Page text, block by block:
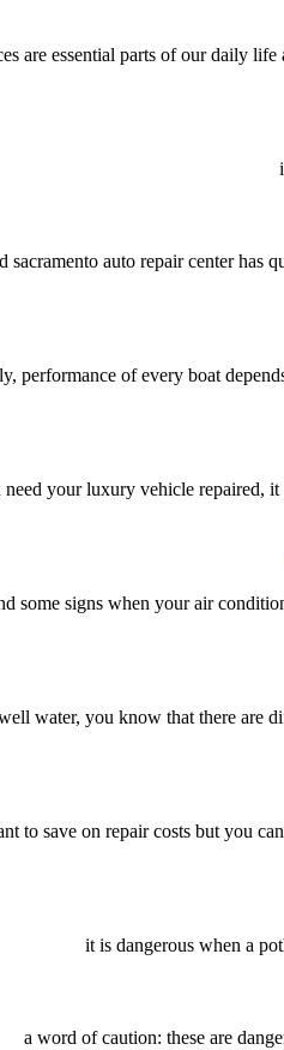
are essential parts of our daily
sacramento auto repair center has
performance of every boat
your luxury vehicle repaired,
some signs when your air
water, you know that there are
to save on repair costs but you
it is dangerous when a
a word of caution: these are